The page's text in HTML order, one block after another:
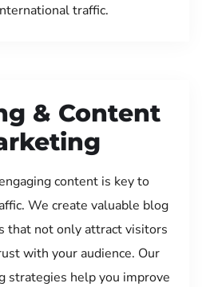
traffic.
& Content
content is key to
We create valuable blog
that not only attract visitors
with your audience. Our
strategies help you improve